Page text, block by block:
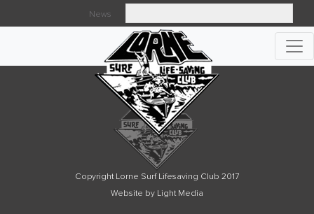
News
Copyright Lorne Surf Lifesaving Club 2017
Website by Light Media